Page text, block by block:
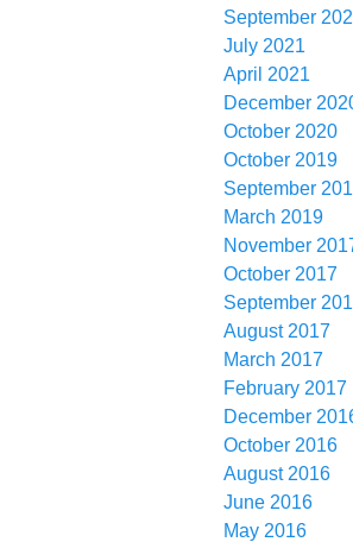
September
July 2021
April 2021
December
October 2020
October 2019
September
March 2019
November
October 2017
September
August 2017
March 2017
February 2017
December
October 2016
August 2016
June 2016
May 2016